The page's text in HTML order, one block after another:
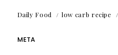
Daily Food low carb recipe
META